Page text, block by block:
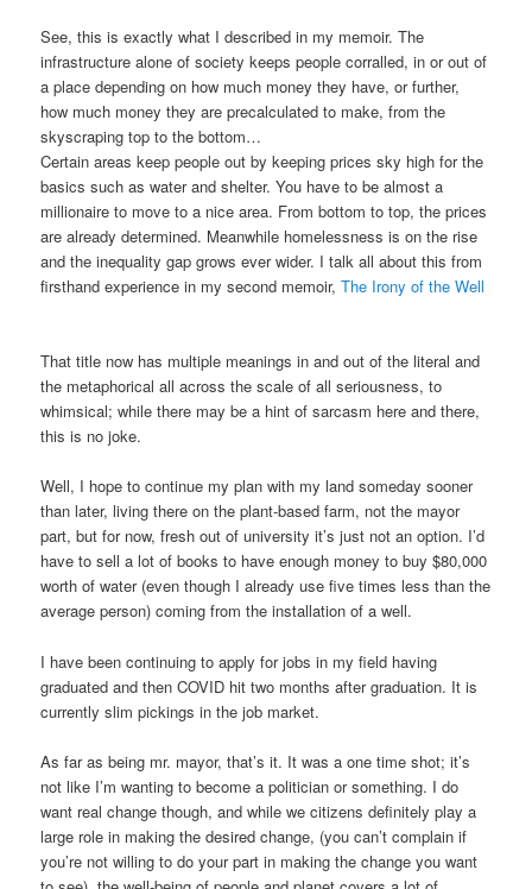
See, this is exactly what I described in my memoir. The
infrastructure alone of society keeps people corralled, in or out of
a place depending on how much money they have, or further,
how much money they are precalculated to make, from the
skyscraping top to the bottom…
Certain areas keep people out by keeping prices sky high for the
basics such as water and shelter. You have to be almost a
millionaire to move to a nice area. From bottom to top, the prices
are already determined. Meanwhile homelessness is on the rise
and the inequality gap grows ever wider. I talk all about this from
firsthand experience in my second memoir,The Irony of the Well
That title now has multiple meanings in and out of the literal and
the metaphorical all across the scale of all seriousness, to
whimsical; while there may be a hint of sarcasm here and there,
this is no joke.
Well, I hope to continue my plan with my land someday sooner
than later, living there on the plant-based farm, not the mayor
part, but for now, fresh out of university it’s just not an option. I’d
have to sell a lot of books to have enough money to buy $80,000
worth of water (even though I already use five times less than the
average person) coming from the installation of a well.
I have been continuing to apply for jobs in my field having
graduated and then COVID hit two months after graduation. It is
currently slim pickings in the job market.
As far as being mr. mayor, that’s it. It was a one time shot; it’s
not like I’m wanting to become a politician or something. I do
want real change though, and while we citizens definitely play a
large role in making the desired change, (you can’t complain if
you’re not willing to do your part in making the change you want